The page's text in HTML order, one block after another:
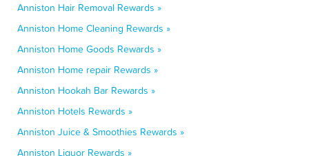
Anniston Hair Removal Rewards »
Anniston Home Cleaning Rewards »
Anniston Home Goods Rewards »
Anniston Home repair Rewards »
Anniston Hookah Bar Rewards »
Anniston Hotels Rewards »
Anniston Juice & Smoothies Rewards »
Anniston Liquor Rewards »